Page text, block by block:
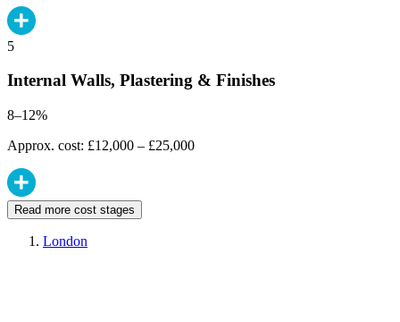
5
Internal Walls, Plastering & Finishes
8–12%
Approx. cost: £12,000 – £25,000
Read more cost stages
London